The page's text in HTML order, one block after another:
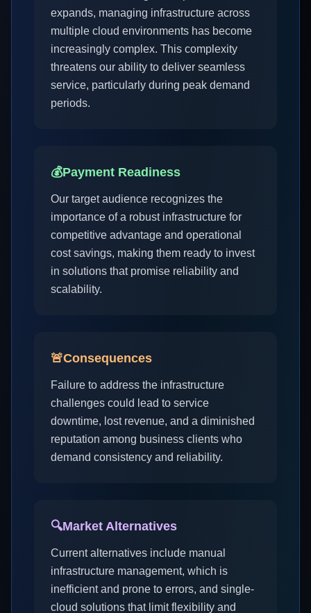
expands, managing infrastructure across
multiple cloud environments has become
increasingly complex. This complexity
threatens our ability to deliver seamless
service, particularly during peak demand
periods.
💰Payment Readiness
Our target audience recognizes the
importance of a robust infrastructure for
competitive advantage and operational
cost savings, making them ready to invest
in solutions that promise reliability and
scalability.
🚨Consequences
Failure to address the infrastructure
challenges could lead to service
downtime, lost revenue, and a diminished
reputation among business clients who
demand consistency and reliability.
🔍Market Alternatives
Current alternatives include manual
infrastructure management, which is
inefficient and prone to errors, and single-
cloud solutions that limit flexibility and